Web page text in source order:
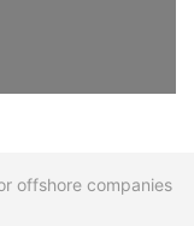
offshore companies